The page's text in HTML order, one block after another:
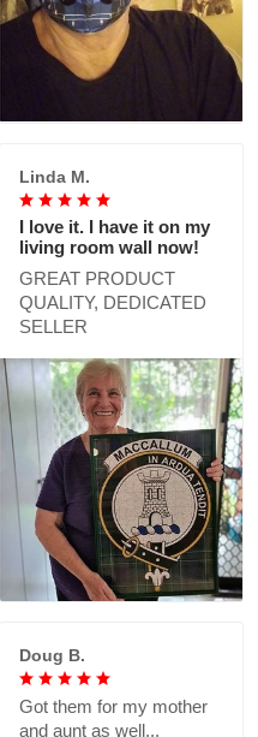
Linda M.
I love it. I have it on my
living room wall now!
GREAT PRODUCT
QUALITY, DEDICATED
SELLER
Doug B.
Got them for my mother
and aunt as well...